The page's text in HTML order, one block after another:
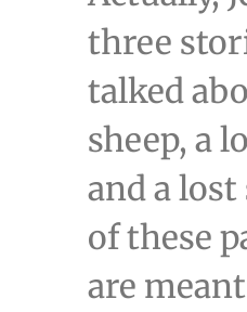
three
talked
sheep, a
and a
of these
are